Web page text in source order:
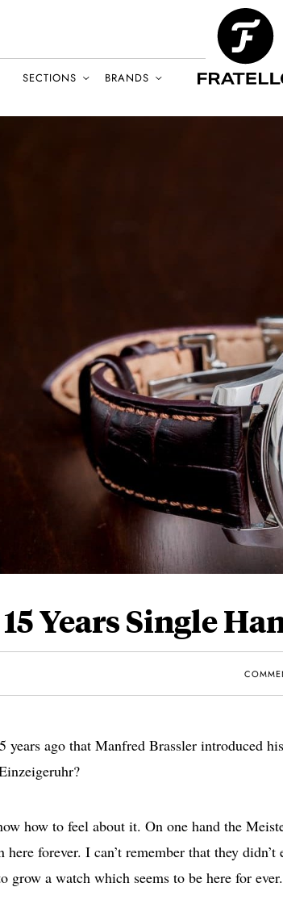
SECTIONS BRANDS
Years Single
years ago that Manfred Brassler introduced
how to feel about it. On one hand the
here forever. I can’t remember that they
grow a watch which seems to be here for ever.